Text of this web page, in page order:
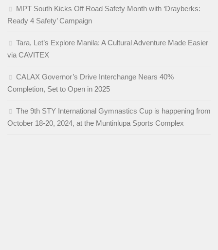
MPT South Kicks Off Road Safety Month with ‘Drayberks:
Ready 4 Safety’ Campaign
Tara, Let’s Explore Manila: A Cultural Adventure Made Easier
via CAVITEX
CALAX Governor’s Drive Interchange Nears 40%
Completion, Set to Open in 2025
The 9th STY International Gymnastics Cup is happening from
October 18-20, 2024, at the Muntinlupa Sports Complex